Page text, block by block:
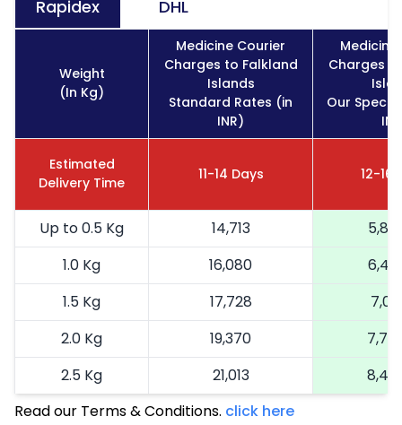
Rapidex DHL
Weight
(In Kg)
Medicine Courier
Charges to Falkland
Islands
Standard Rates (in
INR)
Charges
Our
Estimated
Delivery Time
11-14 Days 12-16
Up to 0.5 Kg 14,713
1.0 Kg
16,080
1.5 Kg
17,728
2.0 Kg
19,370
2.5 Kg
21,013
More than 2.5 Kg
On Call
Read our Terms & Conditions. click here